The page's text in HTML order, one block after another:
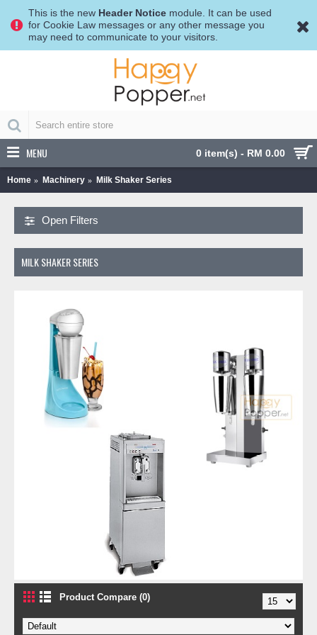
This is the new Header Notice module. It can be used
for Cookie Law messages or any other message you
may need to communicate to your visitors.
0 item(s) - RM 0.00
MENU
Home Machinery Milk Shaker Series
Open Filters
MILK SHAKER SERIES
Product Compare (0)